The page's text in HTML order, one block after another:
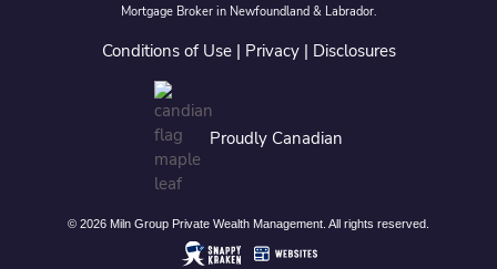
Mortgage Broker in Newfoundland & Labrador.
Conditions of Use| Privacy| Disclosures
Proudly Canadian
© 2026 Miln Group Private Wealth Management. All rights reserved.